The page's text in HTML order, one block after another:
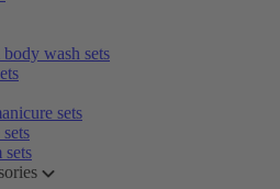
wash sets
sets
sets